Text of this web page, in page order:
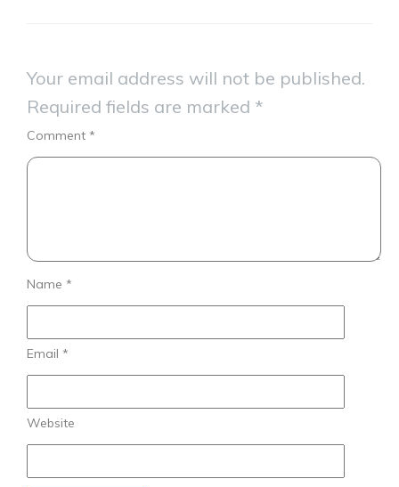
Your email address will not be published.
Required fields are marked *
Comment *
Name *
Email *
Website